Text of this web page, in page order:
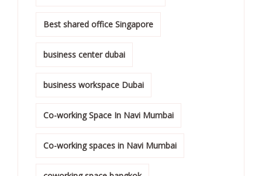
Best shared office Singapore
business center dubai
business workspace Dubai
Co-working Space In Navi Mumbai
Co-working spaces in Navi Mumbai